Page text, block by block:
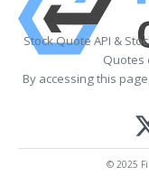
Stock Quote API &
Quotes
By accessing this
© 2025